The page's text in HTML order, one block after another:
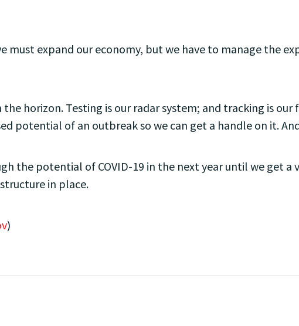
must expand our economy, but we have to manage the
horizon. Testing is our radar system; and tracking is our
potential of an outbreak so we can get a handle on it.
the potential of COVID-19 in the next year until we get a
in place.
)